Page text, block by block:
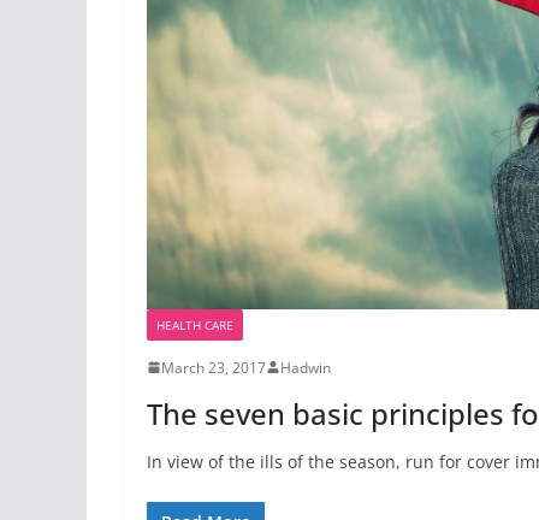
HEALTH CARE
March 23, 2017 Hadwin
The seven basic principles
In view of the ills of the season, run for cover